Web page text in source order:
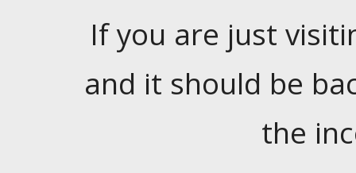
If you are just
and it should be
the